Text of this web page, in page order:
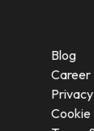
Blog
Career
Cookie